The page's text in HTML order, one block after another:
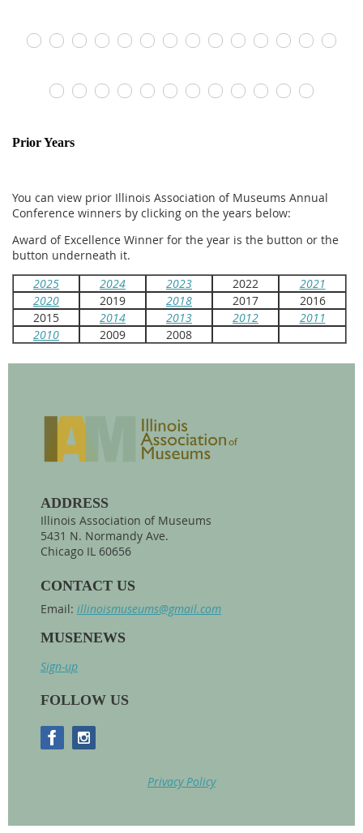
Prior Years
You can view prior Illinois Association of Museums Annual
Conference winners by clicking on the years below:
Award of Excellence Winner for the year is the button or the
button underneath it.
2025
2024 2023 2022
2021
2020
2019 2018 2017
2016
2015
2014 2013 2012
2011
2010
2009 2008
ADDRESS
Illinois Association of Museums
5431 N. Normandy Ave.
Chicago IL 60656
CONTACT US
Email: illinoismuseums@gmail.com
MUSENEWS
Sign-up
FOLLOW US
Privacy Policy